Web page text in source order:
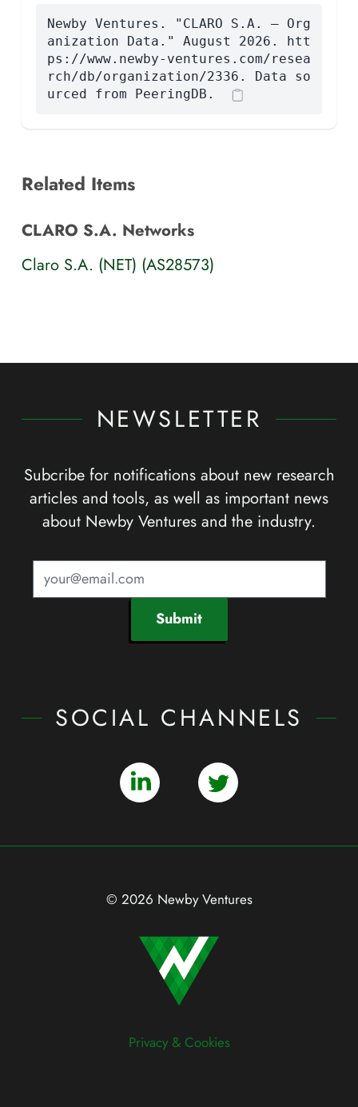
Newby Ventures. "CLARO S.A. — Org
anization Data." August 2026. htt
ps://www.newby-ventures.com/resea
rch/db/organization/2336. Data so
urced from PeeringDB.
Related Items
CLARO S.A. Networks
Claro S.A. (NET) (AS28573)
NEWSLETTER
Subcribe for notifications about new research
articles and tools, as well as important news
about Newby Ventures and the industry.
Submit
SOCIAL CHANNELS
© 2026 Newby Ventures
Privacy & Cookies